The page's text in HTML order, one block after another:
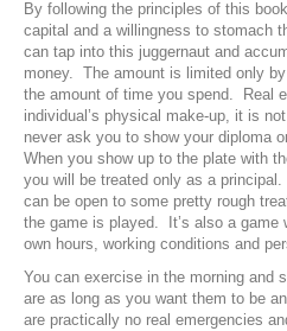
By following the principles of this
capital and a willingness to stomach
can tap into this juggernaut and
money. The amount is limited only
the amount of time you spend. Real
individual’s physical make-up, it is
never ask you to show your diploma
When you show up to the plate with
you will be treated only as a
can be open to some pretty rough
the game is played. It’s also a game
own hours, working conditions and
You can exercise in the morning and
are as long as you want them to be
are practically no real emergencies